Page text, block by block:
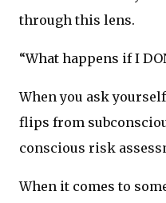
through this lens.
“What happens if I
When you ask
flips from
conscious risk
When it comes to